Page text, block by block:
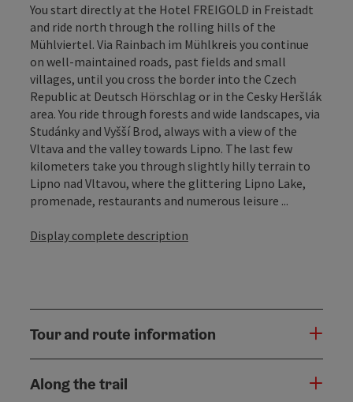
You start directly at the Hotel FREIGOLD in Freistadt
and ride north through the rolling hills of the
Mühlviertel. Via Rainbach im Mühlkreis you continue
on well-maintained roads, past fields and small
villages, until you cross the border into the Czech
Republic at Deutsch Hörschlag or in the Cesky Heršlák
area. You ride through forests and wide landscapes, via
Studánky and Vyšší Brod, always with a view of the
Vltava and the valley towards Lipno. The last few
kilometers take you through slightly hilly terrain to
Lipno nad Vltavou, where the glittering Lipno Lake,
promenade, restaurants and numerous leisure ...
Display complete description
Tour and route information
Along the trail